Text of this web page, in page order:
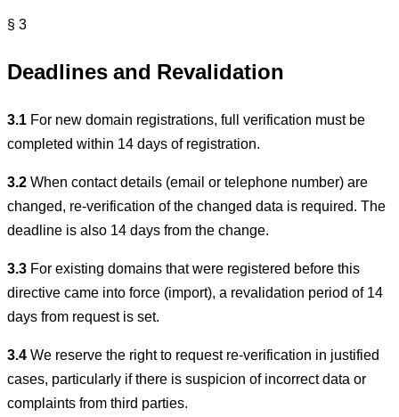
§ 3
Deadlines and Revalidation
3.1For new domain registrations, full verification must be
completed within 14 days of registration.
3.2When contact details (email or telephone number) are
changed, re-verification of the changed data is required. The
deadline is also 14 days from the change.
3.3For existing domains that were registered before this
directive came into force (import), a revalidation period of 14
days from request is set.
3.4We reserve the right to request re-verification in justified
cases, particularly if there is suspicion of incorrect data or
complaints from third parties.